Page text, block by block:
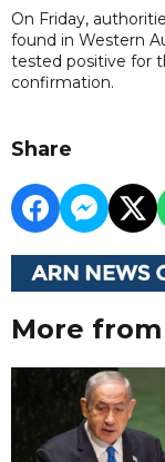
On Friday,
found in Western
tested positive for
confirmation.
Share
More